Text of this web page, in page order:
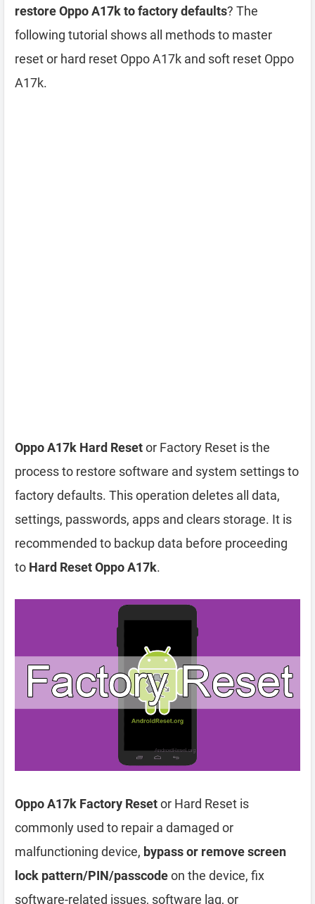
restore Oppo A17k to factory defaults? The
following tutorial shows all methods to master
reset or hard reset Oppo A17k and soft reset Oppo
A17k.
Oppo A17k Hard Resetor Factory Reset is the
process to restore software and system settings to
factory defaults. This operation deletes all data,
settings, passwords, apps and clears storage. It is
recommended to backup data before proceeding
to Hard Reset Oppo A17k.
Oppo A17k Factory Resetor Hard Reset is
commonly used to repair a damaged or
malfunctioning device, bypass or remove screen
lock pattern/PIN/passcodeon the device, fix
software-related issues, software lag, or